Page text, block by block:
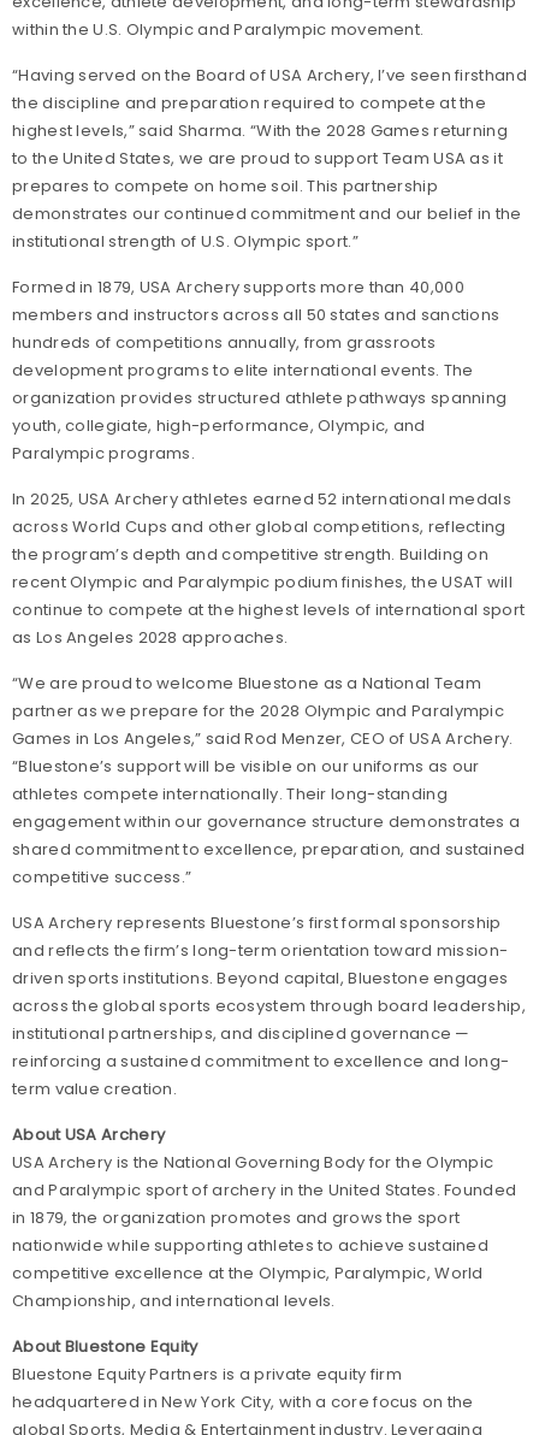
within the U.S. Olympic and Paralympic movement.
“Having served on the Board of USA Archery, I’ve seen firsthand
the discipline and preparation required to compete at the
highest levels,” said Sharma. “With the 2028 Games returning
to the United States, we are proud to support Team USA as it
prepares to compete on home soil. This partnership
demonstrates our continued commitment and our belief in the
institutional strength of U.S. Olympic sport.”
Formed in 1879, USA Archery supports more than 40,000
members and instructors across all 50 states and sanctions
hundreds of competitions annually, from grassroots
development programs to elite international events. The
organization provides structured athlete pathways spanning
youth, collegiate, high-performance, Olympic, and
Paralympic programs.
In 2025, USA Archery athletes earned 52 international medals
across World Cups and other global competitions, reflecting
the program’s depth and competitive strength. Building on
recent Olympic and Paralympic podium finishes, the USAT will
continue to compete at the highest levels of international sport
as Los Angeles 2028 approaches.
“We are proud to welcome Bluestone as a National Team
partner as we prepare for the 2028 Olympic and Paralympic
Games in Los Angeles,” said Rod Menzer, CEO of USA Archery.
“Bluestone’s support will be visible on our uniforms as our
athletes compete internationally. Their long-standing
engagement within our governance structure demonstrates a
shared commitment to excellence, preparation, and sustained
competitive success.”
USA Archery represents Bluestone’s first formal sponsorship
and reflects the firm’s long-term orientation toward mission-
driven sports institutions. Beyond capital, Bluestone engages
across the global sports ecosystem through board leadership,
institutional partnerships, and disciplined governance —
reinforcing a sustained commitment to excellence and long-
term value creation.
About USA Archery
USA Archery is the National Governing Body for the Olympic
and Paralympic sport of archery in the United States. Founded
in 1879, the organization promotes and grows the sport
nationwide while supporting athletes to achieve sustained
competitive excellence at the Olympic, Paralympic, World
Championship, and international levels.
About Bluestone Equity
Bluestone Equity Partners is a private equity firm
headquartered in New York City, with a core focus on the
global Sports, Media & Entertainment industry. Leveraging